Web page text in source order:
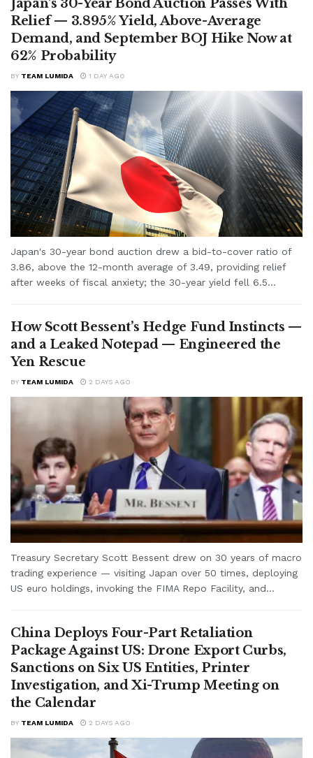
Japan’s 30-Year Bond Auction Passes With
Relief — 3.895% Yield, Above-Average
Demand, and September BOJ Hike Now at
62% Probability
BY TEAM LUMIDA 1 DAY AGO
Japan's 30-year bond auction drew a bid-to-cover ratio of
3.86, above the 12-month average of 3.49, providing relief
after weeks of fiscal anxiety; the 30-year yield fell 6.5...
How Scott Bessent’s Hedge Fund Instincts —
and a Leaked Notepad — Engineered the
Yen Rescue
BY TEAM LUMIDA 2 DAYS AGO
Treasury Secretary Scott Bessent drew on 30 years of macro
trading experience — visiting Japan over 50 times, deploying
US euro holdings, invoking the FIMA Repo Facility, and...
China Deploys Four-Part Retaliation
Package Against US: Drone Export Curbs,
Sanctions on Six US Entities, Printer
Investigation, and Xi-Trump Meeting on
the Calendar
BY TEAM LUMIDA 2 DAYS AGO